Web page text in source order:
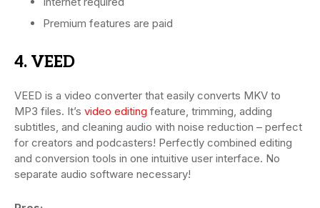
Premium features are paid
4. VEED
VEED is a video converter that easily converts MKV to
MP3 files. It’s video editing feature, trimming, adding
subtitles, and cleaning audio with noise reduction – perfect
for creators and podcasters! Perfectly combined editing
and conversion tools in one intuitive user interface. No
separate audio software necessary!